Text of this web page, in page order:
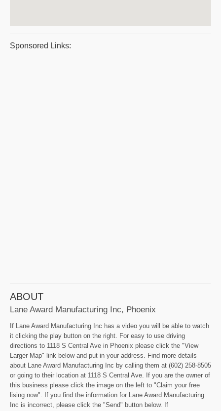
Sponsored Links:
ABOUT
Lane Award Manufacturing Inc, Phoenix
If Lane Award Manufacturing Inc has a video you will be able to watch
it clicking the play button on the right. For easy to use driving
directions to 1118 S Central Ave in Phoenix please click the "View
Larger Map" link below and put in your address. Find more details
about Lane Award Manufacturing Inc by calling them at (602) 258-8505
or going to their location at 1118 S Central Ave. If you are the owner of
this business please click the image on the left to "Claim your free
lising now". If you find the information for Lane Award Manufacturing
Inc is incorrect, please click the "Send" button below. If